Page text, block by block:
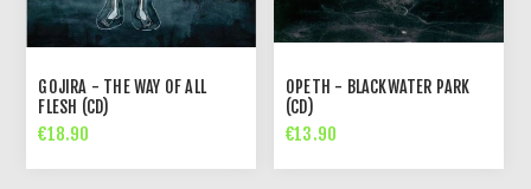
GOJIRA - THE WAY OF ALL
FLESH (CD)
€18.90
OPETH - BLACKWATER PARK
(CD)
€13.90